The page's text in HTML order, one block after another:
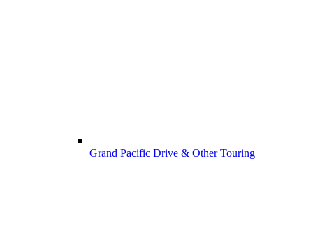
Grand Pacific Drive & Other Touring